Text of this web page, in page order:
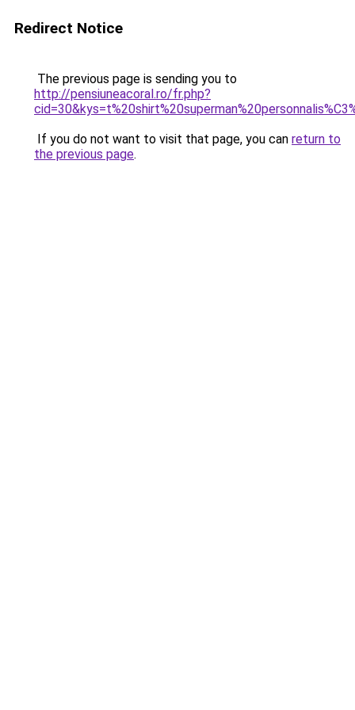
Redirect Notice
The previous page is sending you to
http://pensiuneacoral.ro/fr.php?
If you do not want to visit that page, you can return to
the previous page.